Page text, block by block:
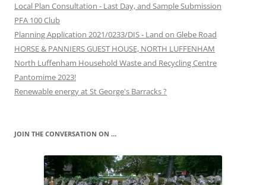
Local Plan Consultation - Last Day, and Sample Submission
PFA 100 Club
Planning Application 2021/0233/DIS - Land on Glebe Road
HORSE & PANNIERS GUEST HOUSE, NORTH LUFFENHAM
North Luffenham Household Waste and Recycling Centre
Pantomime 2023!
Renewable energy at St George's Barracks ?
JOIN THE CONVERSATION ON …